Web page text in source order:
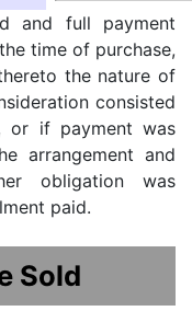
and full payment
time of purchase,
the nature of
consisted
or if payment was
arrangement and
obligation was
paid.
Sold